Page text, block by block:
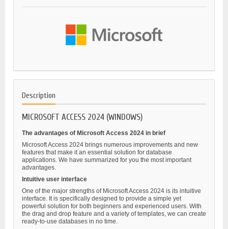
Description
MICROSOFT ACCESS 2024 (WINDOWS)
The advantages of Microsoft Access 2024 in brief
Microsoft Access 2024 brings numerous improvements and new
features that make it an essential solution for database
applications. We have summarized for you the most important
advantages.
Intuitive user interface
One of the major strengths of Microsoft Access 2024 is its intuitive
interface. It is specifically designed to provide a simple yet
powerful solution for both beginners and experienced users. With
the drag and drop feature and a variety of templates, we can create
ready-to-use databases in no time.